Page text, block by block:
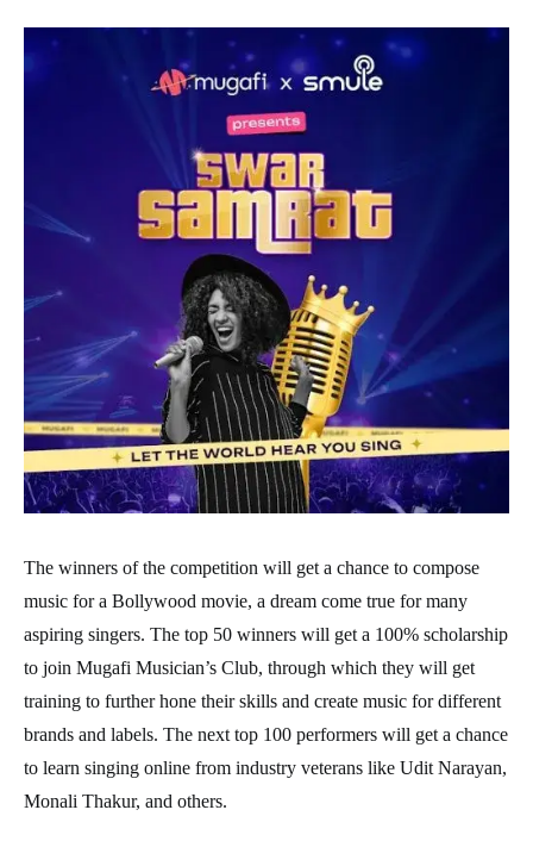
The winners of the competition will get a chance to compose
music for a Bollywood movie, a dream come true for many
aspiring singers. The top 50 winners will get a 100% scholarship
to join Mugafi Musician’s Club, through which they will get
training to further hone their skills and create music for different
brands and labels. The next top 100 performers will get a chance
to learn singing online from industry veterans like Udit Narayan,
Monali Thakur, and others.